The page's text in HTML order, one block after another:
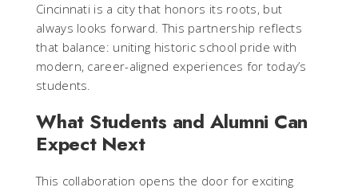
Cincinnati is a city that honors its roots, but
always looks forward. This partnership reflects
that balance: uniting historic school pride with
modern, career-aligned experiences for today’s
students.
What Students and Alumni Can
Expect Next
This collaboration opens the door for exciting